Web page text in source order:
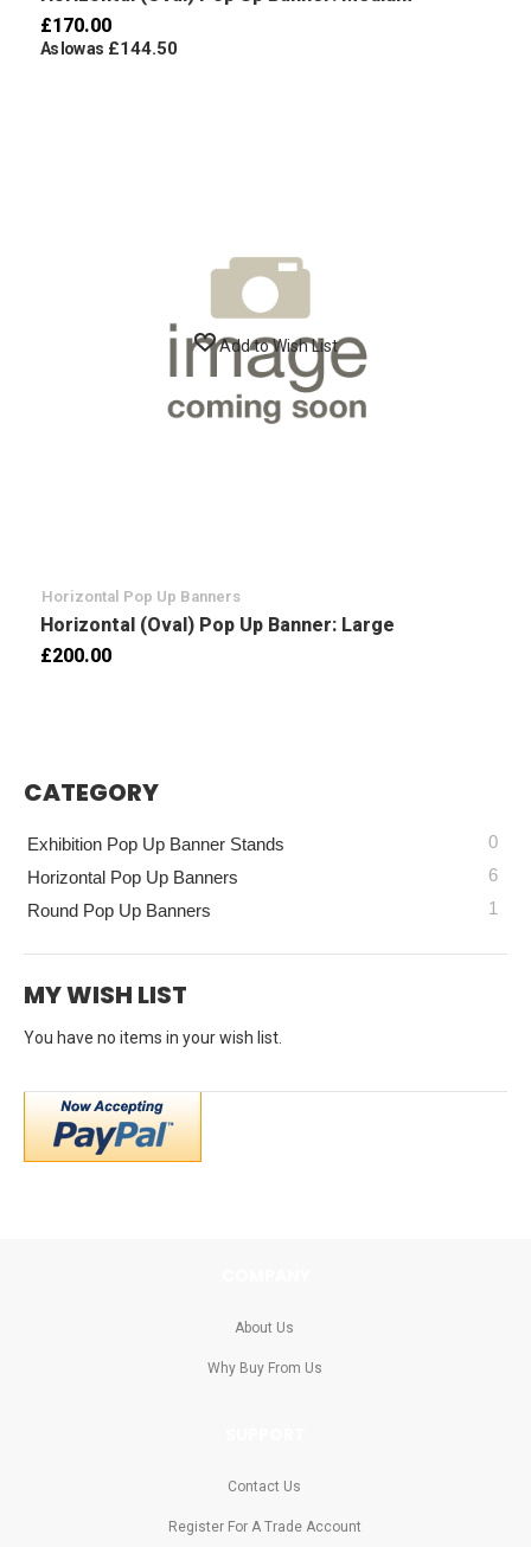
£170.00
As low as £144.50
Add to Wish List
Horizontal Pop Up Banners
Horizontal (Oval) Pop Up Banner: Large
£200.00
CATEGORY
Exhibition Pop Up Banner Stands
0
Horizontal Pop Up Banners
6
Round Pop Up Banners
1
MY WISH LIST
You have no items in your wish list.
About Us
Why Buy From Us
Contact Us
Register For A Trade Account